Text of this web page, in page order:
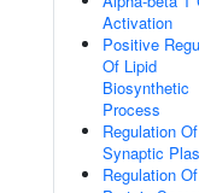
Activation
Positive
Of Lipid
Biosynthetic
Process
Regulation Of
Synaptic
Regulation Of